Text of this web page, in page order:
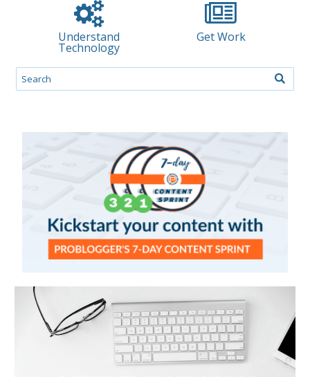
Understand
Technology
Get Work